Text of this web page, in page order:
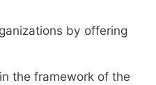
by offering
the framework of the